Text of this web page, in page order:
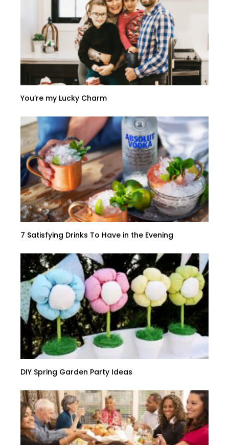
You’re my Lucky Charm
7 Satisfying Drinks To Have in the Evening
DIY Spring Garden Party Ideas